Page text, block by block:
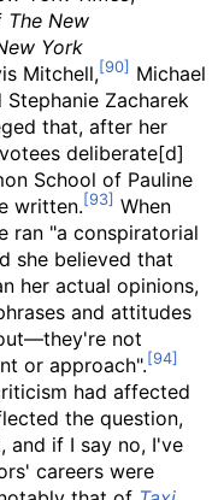
The New
York
Mitchell,
Michael
Stephanie Zacharek
that, after her
deliberate[d]
School of Pauline
written.
When
ran "a conspiratorial
she believed that
her actual opinions,
and attitudes
not
or approach".
had affected
the question,
and if I say no, I've
careers were